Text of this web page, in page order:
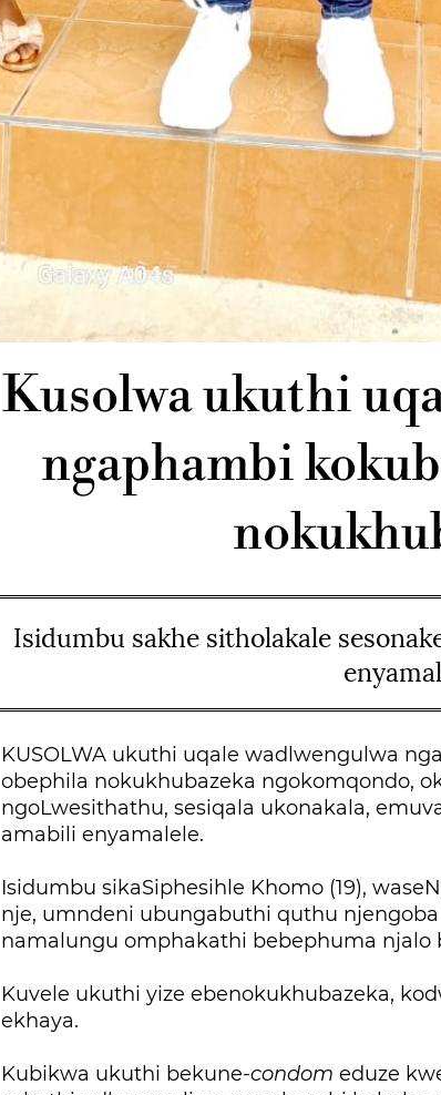
Kusolwa ukuthi
ngaphambi
Isidumbu sakhe sitholakale
KUSOLWA ukuthi uqale wadlwengulwa
obephila nokukhubazeka ngokomqondo,
ngoLwesithathu, sesiqala ukonakala,
amabili enyamalele.
Isidumbu sikaSiphesihle Khomo (19),
nje, umndeni ubungabuthi quthu
namalungu omphakathi bebephuma njalo
Kuvele ukuthi yize ebenokukhubazeka,
ekhaya.
Kubikwa ukuthi bekune-condom eduze